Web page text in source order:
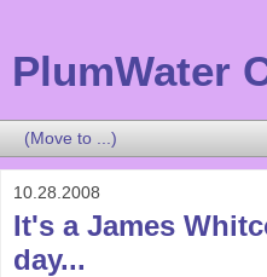
PlumWater
10.28.2008
It's a James
day...